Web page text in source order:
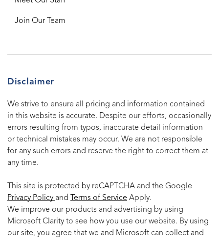
Join Our Team
Disclaimer
We strive to ensure all pricing and information contained
in this website is accurate. Despite our efforts, occasionally
errors resulting from typos, inaccurate detail information
or technical mistakes may occur. We are not responsible
for any such errors and reserve the right to correct them at
any time.
This site is protected by reCAPTCHA and the Google
Privacy Policy and Terms of Service Apply.
We improve our products and advertising by using
Microsoft Clarity to see how you use our website. By using
our site, you agree that we and Microsoft can collect and